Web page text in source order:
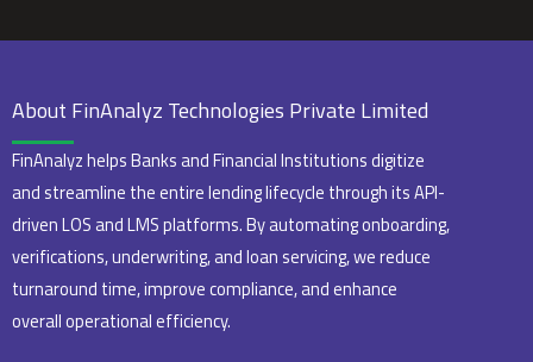
About FinAnalyz Technologies Private Limited
FinAnalyz helps Banks and Financial Institutions digitize
and streamline the entire lending lifecycle through its API-
driven LOS and LMS platforms. By automating onboarding,
verifications, underwriting, and loan servicing, we reduce
turnaround time, improve compliance, and enhance
overall operational efficiency.